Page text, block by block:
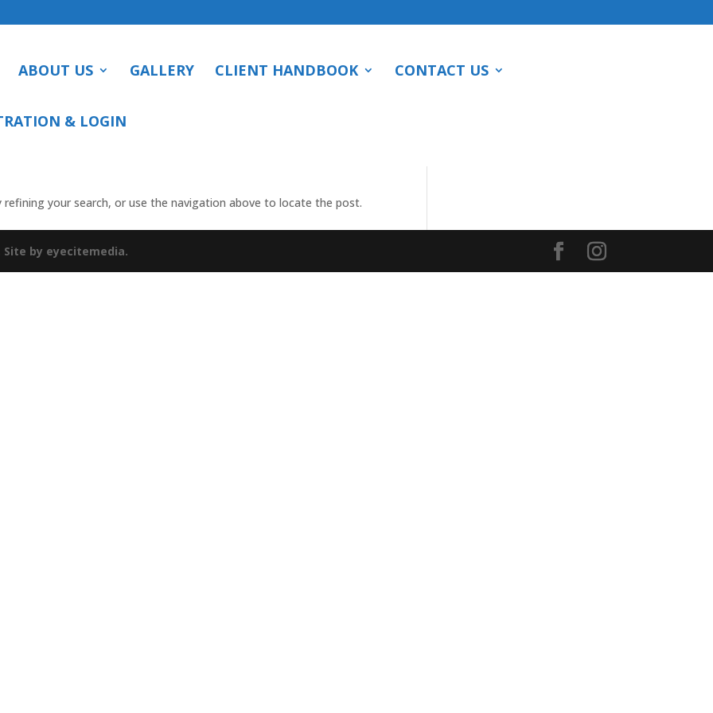
ABOUT US GALLERY CLIENT HANDBOOK CONTACT US
& LOGIN
your search, or use the navigation above to locate the post.
Site by eyecitemedia.